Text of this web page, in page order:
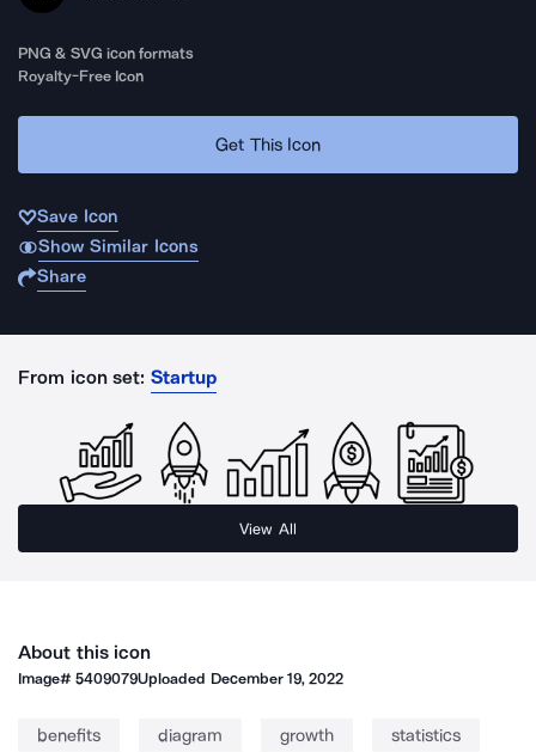
PNG & SVG icon formats
Royalty-Free Icon
Get This Icon
Save Icon
Show Similar Icons
Share
From icon set: Startup
View All
About this icon
Image#5409079Uploaded December 19, 2022
benefits diagram growth statistics